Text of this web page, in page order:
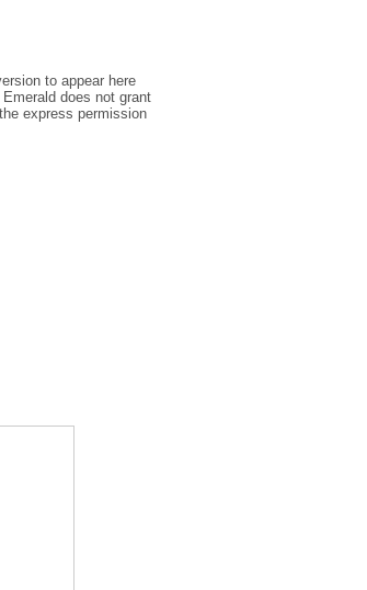
to appear here
does not grant
express permission